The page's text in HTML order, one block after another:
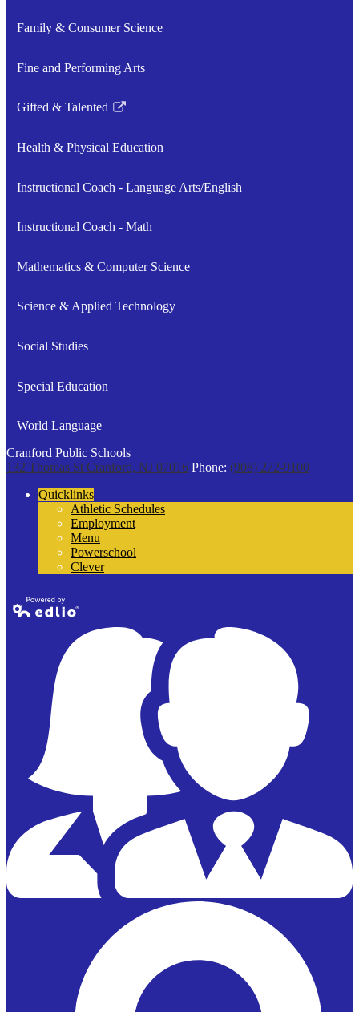
Family & Consumer Science
Fine and Performing Arts
Gifted & Talented
Link
in
new
Health & Physical Education
Instructional Coach - Language Arts/English
Instructional Coach - Math
Mathematics & Computer Science
Science & Applied Technology
Social Studies
Special Education
World Language
Cranford Public Schools
132 Thomas St Cranford, NJ 07016 Phone: (908) 272-9100
Quicklinks
Athletic Schedules
Employment
Menu
Powerschool
Clever